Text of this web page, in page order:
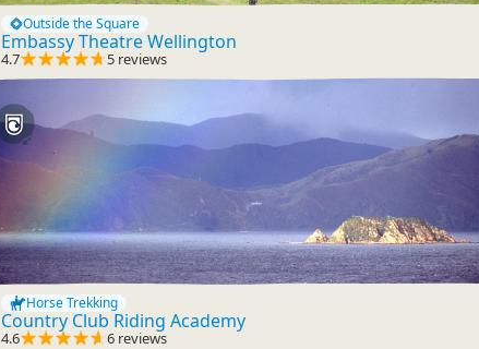
Outside the Square
Embassy Theatre Wellington
4.7 5 reviews
Horse Trekking
Country Club Riding Academy
4.6 6 reviews